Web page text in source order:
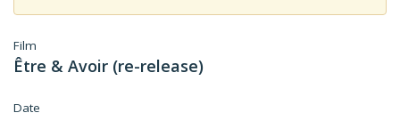
Film
Être & Avoir (re-release)
Date